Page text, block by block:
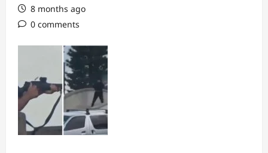
8 months ago
0 comments